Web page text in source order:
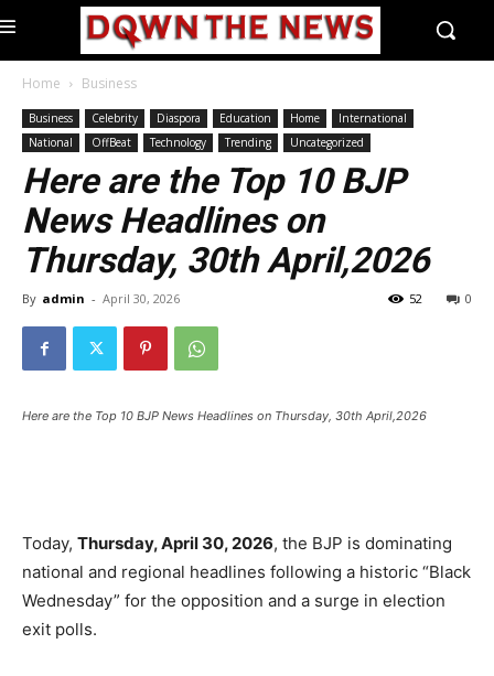
Home Business
Business Celebrity Diaspora Education Home
International
National
OffBeat Technology Trending Uncategorized
Here are the Top 10 BJP
News Headlines on
Thursday, 30th April,2026
By admin - April 30, 2026 0
52
Here are the Top 10 BJP News Headlines on Thursday, 30th April,2026
Today, Thursday, April 30, 2026, the BJP is dominating
national and regional headlines following a historic “Black
Wednesday” for the opposition and a surge in election
exit polls.